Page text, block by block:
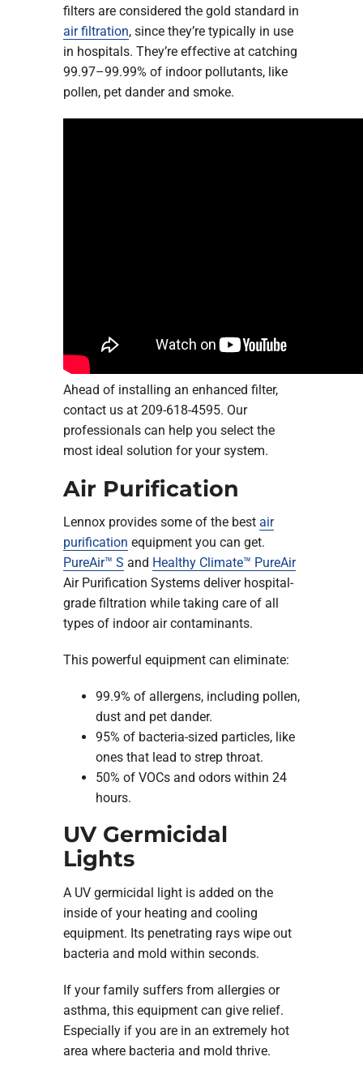
filters are considered the gold standard in
air filtration, since they’re typically in use
in hospitals. They’re effective at catching
99.97–99.99% of indoor pollutants, like
pollen, pet dander and smoke.
Ahead of installing an enhanced filter,
contact us at 209-618-4595. Our
professionals can help you select the
most ideal solution for your system.
Air Purification
Lennox provides some of the best air
purification equipment you can get.
PureAir™ S and Healthy Climate™ PureAir
Air Purification Systems deliver hospital-
grade filtration while taking care of all
types of indoor air contaminants.
This powerful equipment can eliminate:
99.9% of allergens, including pollen,
dust and pet dander.
95% of bacteria-sized particles, like
ones that lead to strep throat.
50% of VOCs and odors within 24
hours.
UV Germicidal
Lights
A UV germicidal light is added on the
inside of your heating and cooling
equipment. Its penetrating rays wipe out
bacteria and mold within seconds.
If your family suffers from allergies or
asthma, this equipment can give relief.
Especially if you are in an extremely hot
area where bacteria and mold thrive.